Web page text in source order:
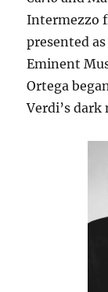
Intermezzo
presented
Eminent
Ortega
Verdi’s